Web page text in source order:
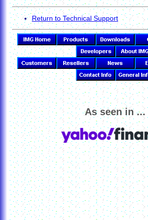
Return to Technical Support
As seen in ...